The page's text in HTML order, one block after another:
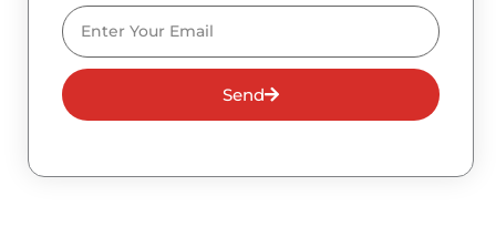
Email
Send